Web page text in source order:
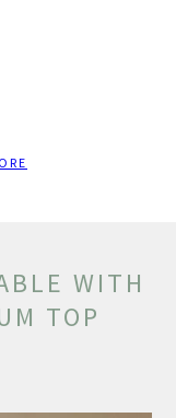
WITH
TOP